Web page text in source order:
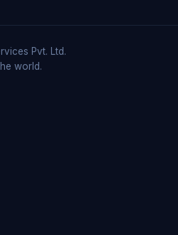
Pvt. Ltd.
world.